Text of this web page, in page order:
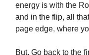
energy is with the
and in the flip, all
page edge, where
But. Go back to the